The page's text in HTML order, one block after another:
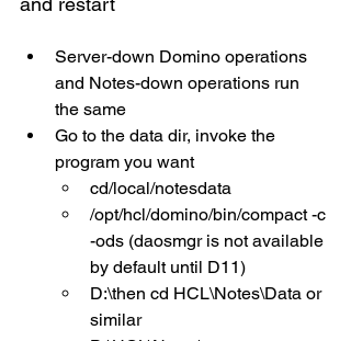
Server-down Domino operations
and Notes-down operations run
the same
Go to the data dir, invoke the
program you want
cd/local/notesdata
/opt/hcl/domino/bin/compact -c
-ods (daosmgr is not available
by default until D11)
D:\then cd HCL\Notes\Data or
similar